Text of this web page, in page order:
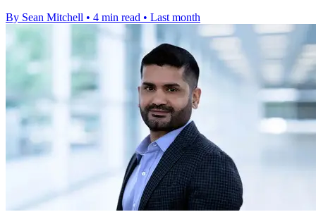
By Sean Mitchell • 4 min read • Last month